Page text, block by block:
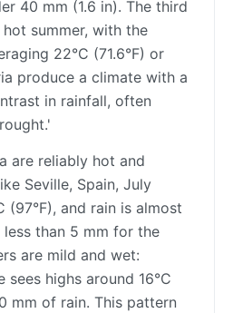
40 mm (1.6 in). The third
summer, with the
22°C (71.6°F) or
produce a climate with a
in rainfall, often
are reliably hot and
Seville, Spain, July
(97°F), and rain is almost
than 5 mm for the
are mild and wet:
sees highs around 16°C
mm of rain. This pattern